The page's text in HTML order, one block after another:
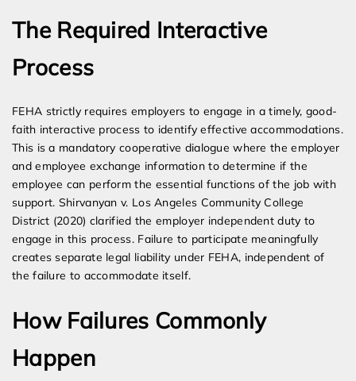
The Required Interactive
Process
FEHA strictly requires employers to engage in a timely, good-
faith interactive process to identify effective accommodations.
This is a mandatory cooperative dialogue where the employer
and employee exchange information to determine if the
employee can perform the essential functions of the job with
support. Shirvanyan v. Los Angeles Community College
District (2020) clarified the employer independent duty to
engage in this process. Failure to participate meaningfully
creates separate legal liability under FEHA, independent of
the failure to accommodate itself.
How Failures Commonly
Happen